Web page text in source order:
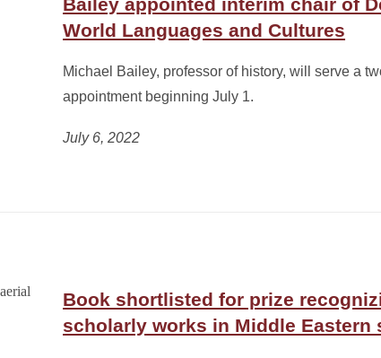
World Languages and Cultures
Michael Bailey, professor of history, will serve a
appointment beginning July 1.
July 6, 2022
Book shortlisted for prize
scholarly works in Middle Eastern